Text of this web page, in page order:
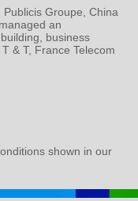
Groupe, China
an
business
& T, France Telecom
shown in our